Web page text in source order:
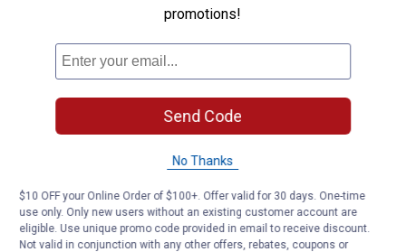
promotions!
Send Code
No Thanks
$10 OFF your Online Order of $100+. Offer valid for 30 days. One-time
use only. Only new users without an existing customer account are
eligible. Use unique promo code provided in email to receive discount.
Not valid in conjunction with any other offers, rebates, coupons or